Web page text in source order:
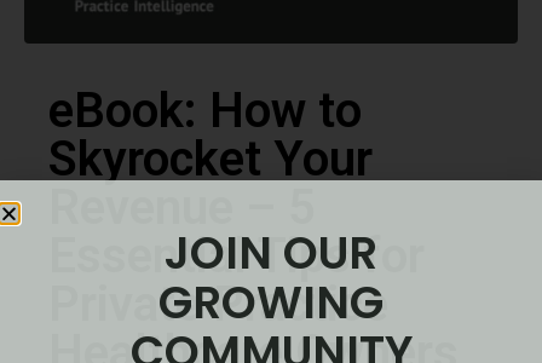
eBook: How to
Skyrocket Your
Essential Tips for
Private Practice
JOIN OUR
GROWING